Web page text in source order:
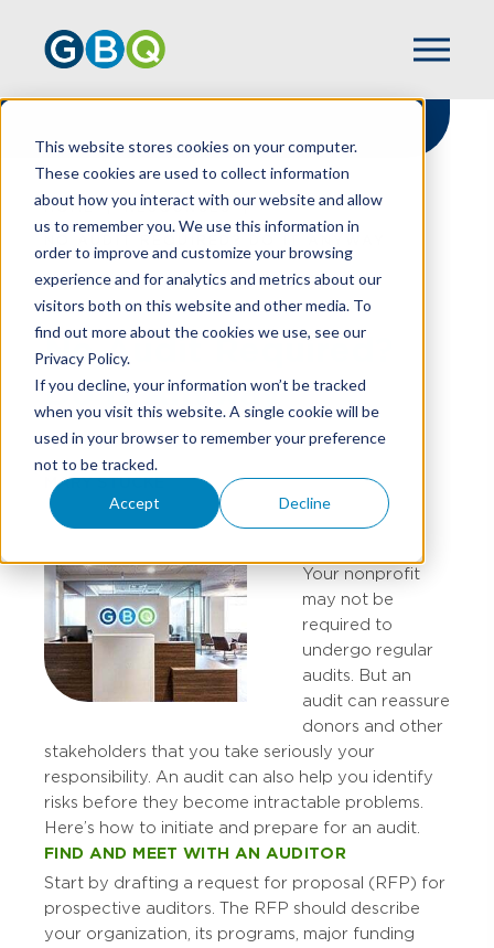
This website stores cookies on your computer.
These cookies are used to collect information
about how you interact with our website and allow
us to remember you. We use this information in
order to improve and customize your browsing
experience and for analytics and metrics about our
visitors both on this website and other media. To
find out more about the cookies we use, see our
Privacy Policy.
If you decline, your information won’t be tracked
when you visit this website. A single cookie will be
used in your browser to remember your preference
not to be tracked.
Accept Decline
HOME
RESOURCES
No Audit Required?
Do It Anyway
MARY STUCKE
Your nonprofit
may not be
required to
undergo regular
audits. But an
audit can reassure
donors and other
stakeholders that you take seriously your
responsibility. An audit can also help you identify
risks before they become intractable problems.
Here’s how to initiate and prepare for an audit.
FIND AND MEET WITH AN AUDITOR
Start by drafting a request for proposal (RFP) for
prospective auditors. The RFP should describe
your organization, its programs, major funding